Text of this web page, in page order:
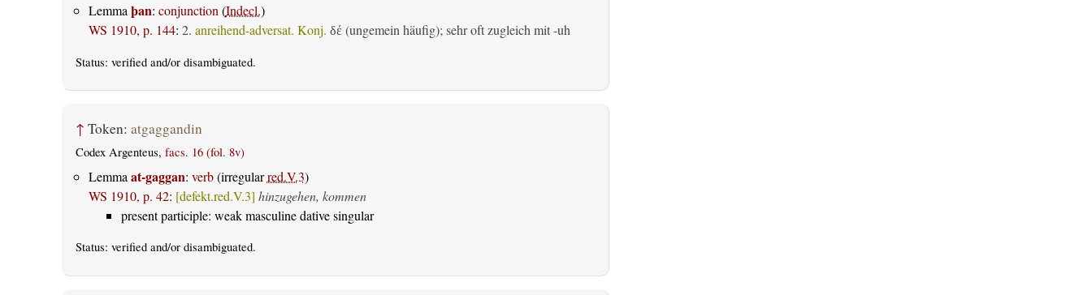
Lemma þan: conjunction (Indecl.)
WS 1910, p. 144: 2. anreihend-adversat. Konj. δέ (ungemein häufig); sehr oft zugleich mit -uh
Status: verifiedand/or disambiguated.
↑ Token: atgaggandin
Codex Argenteus, facs. 16 (fol. 8v)
Lemmaat-gaggan: verb(irregularred.V.3)
WS 1910, p. 42: [defekt.red.V.3] hinzugehen, kommen
present participle: weak masculine dative singular
Status: verifiedand/or disambiguated.